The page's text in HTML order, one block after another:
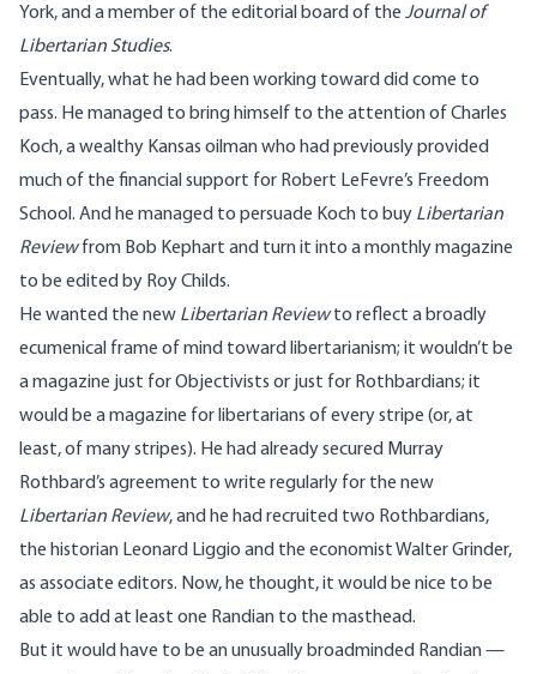
York, and a member of the editorial board of the Journal of
Libertarian Studies.
Eventually, what he had been working toward did come to
pass. He managed to bring himself to the attention of Charles
Koch, a wealthy Kansas oilman who had previously provided
much of the financial support for Robert LeFevre’s Freedom
School. And he managed to persuade Koch to buy Libertarian
Reviewfrom Bob Kephart and turn it into a monthly magazine
to be edited by Roy Childs.
He wanted the new Libertarian Reviewto reflect a broadly
ecumenical frame of mind toward libertarianism; it wouldn’t be
a magazine just for Objectivists or just for Rothbardians; it
would be a magazine for libertarians of every stripe (or, at
least, of many stripes). He had already secured Murray
Rothbard’s agreement to write regularly for the new
Libertarian Review, and he had recruited two Rothbardians,
the historian Leonard Liggio and the economistWalter Grinder,
as associate editors. Now, he thought, it would be nice to be
able to add at least one Randian to the masthead.
But it would have to be an unusually broadminded Randian —